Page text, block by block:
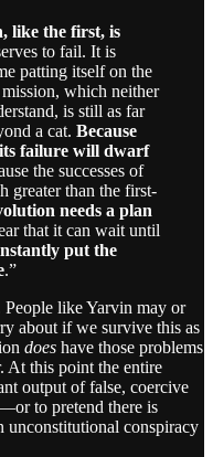
like the first, is
to fail. It is
patting itself on the
which neither
is still as far
a cat. Because
its failure will dwarf
the successes of
greater than the first-
needs a plan
that it can wait until
put the
.”
People like Yarvin may or
about if we survive this as
does have those problems
At this point the entire
output of false, coercive
to pretend there is
conspiracy